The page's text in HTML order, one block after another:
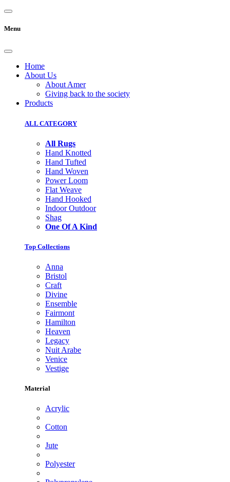
Menu
Home
About Us
About Amer
Giving back to the society
Products
ALL CATEGORY
All Rugs
Hand Knotted
Hand Tufted
Hand Woven
Power Loom
Flat Weave
Hand Hooked
Indoor Outdoor
Shag
One Of A Kind
Top Collections
Anna
Bristol
Craft
Divine
Ensemble
Fairmont
Hamilton
Heaven
Legacy
Nuit Arabe
Venice
Vestige
Material
Acrylic
Cotton
Jute
Polyester